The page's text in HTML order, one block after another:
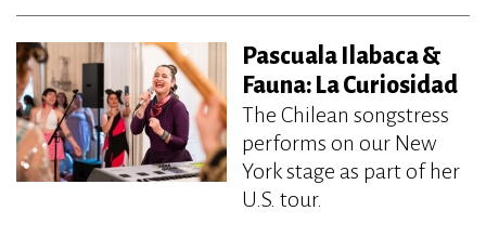
Pascuala Ilabaca &
Fauna: La Curiosidad
The Chilean songstress
performs on our New
York stage as part of her
U.S. tour.